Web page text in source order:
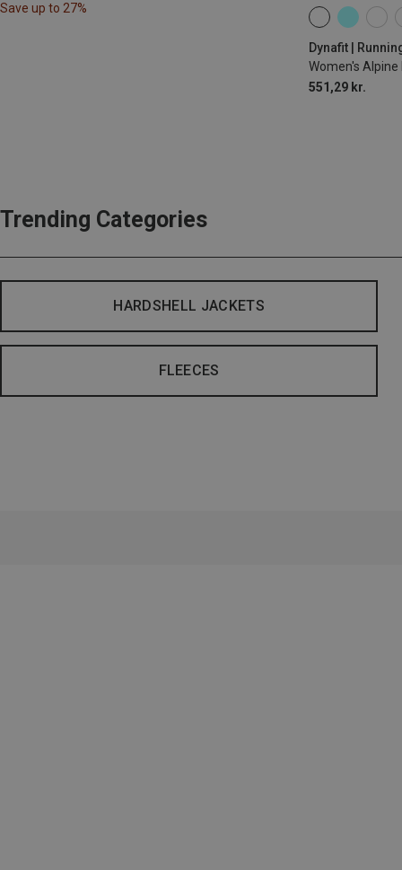
Save up to 27%
Dynafit |
Women's
551,29 kr.
XS S M
Trending Categories
HARDSHELL JACKETS
FLEECES